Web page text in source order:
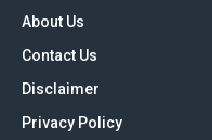
About Us
Contact Us
Disclaimer
Privacy Policy